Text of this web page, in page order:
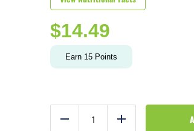
$14.49
Earn 15 Points
Reduce Add